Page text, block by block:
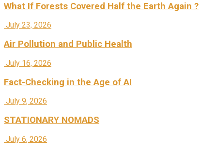
What If Forests Covered Half the Earth Again ?
July 23, 2026
Air Pollution and Public Health
July 16, 2026
Fact-Checking in the Age of AI
July 9, 2026
STATIONARY NOMADS
July 6, 2026